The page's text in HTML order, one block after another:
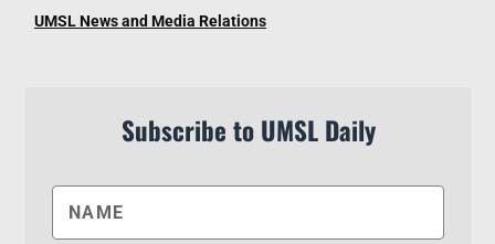
UMSL News and Media Relations
Subscribe to UMSL Daily